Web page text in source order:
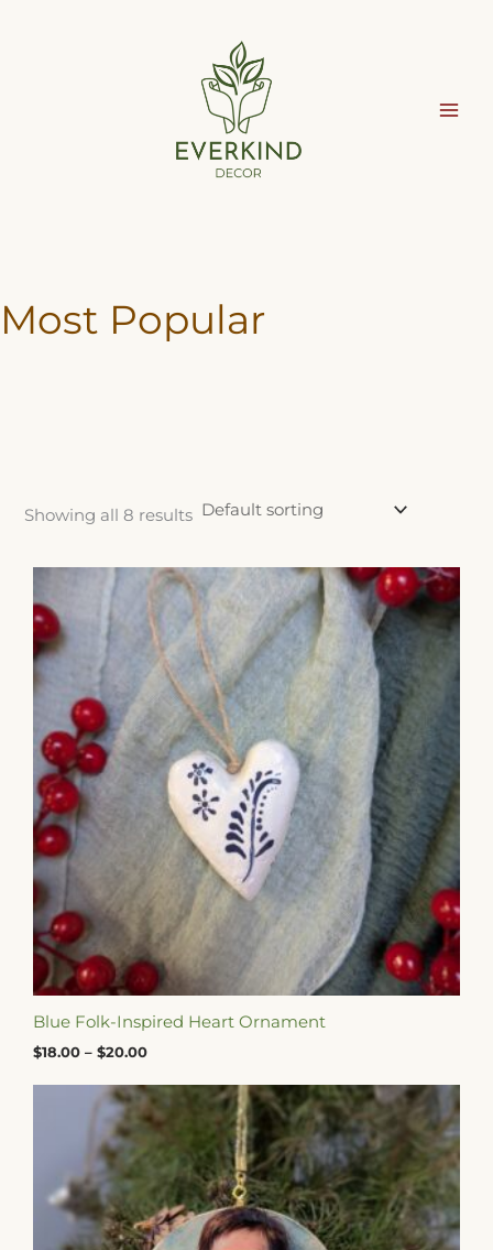
Most Popular
Showing all 8 results
Blue Folk-Inspired Heart Ornament
$18.00 – $20.00
Price
range:
$18.00
through
$20.00